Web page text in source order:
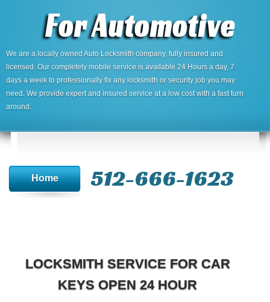
We are a locally owned Auto Locksmith company, fully insured and
licensed. Our completely mobile service is available 24 Hours a day, 7
days a week to professionally fix any locksmith or security job you may
need. We provide expert and insured service at a low cost with a fast turn
around.
Home 512-666-1623‬
LOCKSMITH SERVICE FOR CAR
KEYS OPEN 24 HOUR